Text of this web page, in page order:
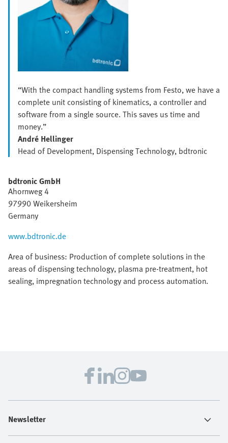
“With the compact handling systems from Festo, we have a
complete unit consisting of kinematics, a controller and
software from a single source. This saves us time and
money.”
André Hellinger
Head of Development, Dispensing Technology, bdtronic
bdtronic GmbH
Ahornweg 4
97990 Weikersheim
Germany
www.bdtronic.de
Area of business: Production of complete solutions in the
areas of dispensing technology, plasma pre-treatment, hot
sealing, impregnation technology and process automation.
Newsletter